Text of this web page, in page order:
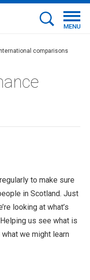
MENU
comparisons
to make sure
in Scotland. Just
looking at what’s
us see what is
what we might learn